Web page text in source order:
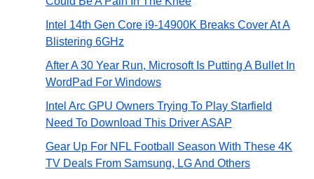
Intel 14th Gen Core i9-14900K Breaks Cover At A
Blistering 6GHz
After A 30 Year Run, Microsoft Is Putting A Bullet In
WordPad For Windows
Intel Arc GPU Owners Trying To Play Starfield
Need To Download This Driver ASAP
Gear Up For NFL Football Season With These 4K
TV Deals From Samsung, LG And Others